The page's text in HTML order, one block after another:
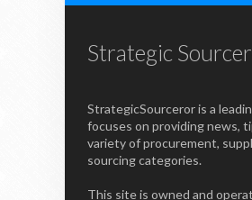
Strategic
StrategicSourceror is a
focuses on providing news,
variety of procurement,
sourcing categories.
This site is owned and